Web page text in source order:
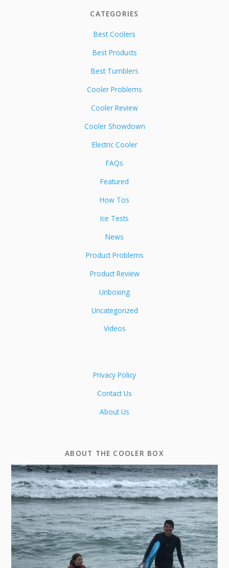
CATEGORIES
Best Coolers
Best Products
Best Tumblers
Cooler Problems
Cooler Review
Cooler Showdown
Electric Cooler
FAQs
Featured
How Tos
Ice Tests
News
Product Problems
Product Review
Unboxing
Uncategorized
Videos
Privacy Policy
Contact Us
About Us
ABOUT THE COOLER BOX